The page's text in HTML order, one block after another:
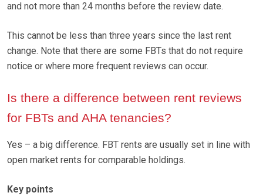
and not more than 24 months before the review date.
This cannot be less than three years since the last rent
change. Note that there are some FBTs that do not require
notice or where more frequent reviews can occur.
Is there a difference between rent reviews
for FBTs and AHA tenancies?
Yes – a big difference. FBT rents are usually set in line with
open market rents for comparable holdings.
Key points